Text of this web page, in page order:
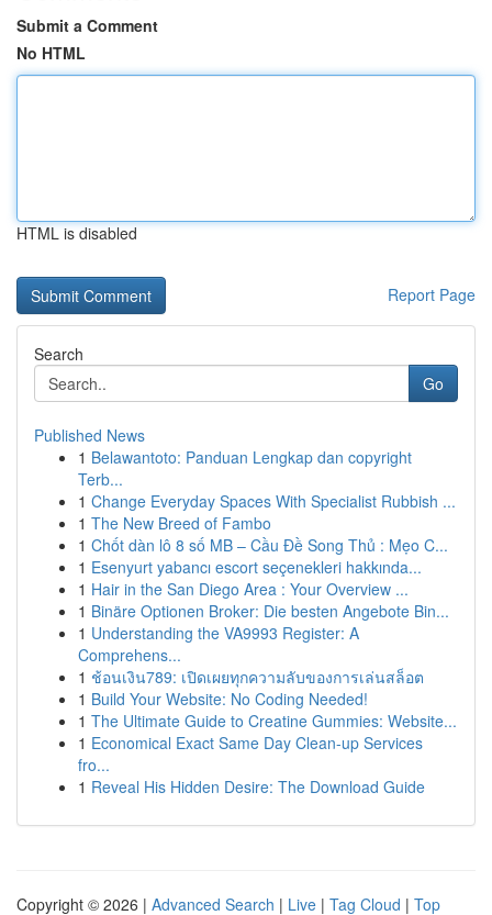
Submit a Comment
No HTML
HTML is disabled
Report Page
Search
Go
Published News
1 Belawantoto: Panduan Lengkap dan copyright
Terb...
1 Change Everyday Spaces With Specialist Rubbish ...
1 The New Breed of Fambo
1 Chốt dàn lô 8 số MB – Cầu Đề Song Thủ : Mẹo C...
1 Esenyurt yabancı escort seçenekleri hakkında...
1 Hair in the San Diego Area : Your Overview ...
1 Binäre Optionen Broker: Die besten Angebote Bin...
1 Understanding the VA9993 Register: A
Comprehens...
1 ช้อนเงิน789: เปิดเผยทุกความลับของการเล่นสล็อต
1 Build Your Website: No Coding Needed!
1 The Ultimate Guide to Creatine Gummies: Website...
1 Economical Exact Same Day Clean-up Services
fro...
1 Reveal His Hidden Desire: The Download Guide
Copyright © 2026 | Advanced Search | Live | Tag Cloud | Top